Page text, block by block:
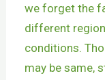
we forget the
different
conditions.
may be same,